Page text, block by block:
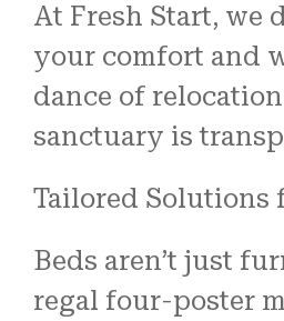
At Fresh Start, we
your comfort and
dance of
sanctuary is
Tailored Solutions
Beds aren’t just
regal four-poster